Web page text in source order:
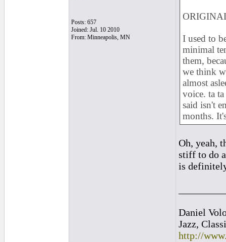
Posts: 657
Joined: Jul. 10 2010
From: Minneapolis, MN
I used to
minimal
them,
we think
almost
voice. ta
said isn't
months.
Oh, yeah,
stiff to do
is
Daniel
Jazz,
http://